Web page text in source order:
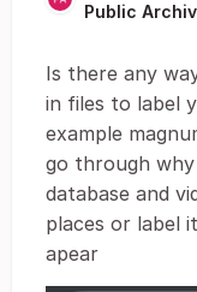
Public
Is there any
in files to label
example
go through
database and
places or label
apear